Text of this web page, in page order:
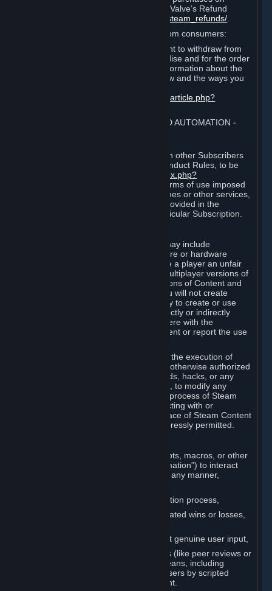
Steam in accordance with the terms of Valve’s Refund
http://store.steampowered.com/steam_refunds/
For European Union and United Kingdom consumers:
EU and UK law provides a statutory right to withdraw from
certain contracts for physical merchandise and for the order
of digital content. You can find more information about the
extent of your statutory right to withdraw and the ways you
https://support.steampowered.com/kb_article.php?
4. ONLINE CONDUCT, CHEATING AND AUTOMATION ⏶
Your online conduct and interaction with other Subscribers
must comply with the Steam Online Conduct Rules, to be
http://steampowered.com/index.php?
. Depending on terms of use imposed
by third parties who host particular games or other services,
additional requirements may also be provided in the
Subscription Terms applicable to a particular Subscription.
Steam and the Content and Services may include
functionality designed to identify software or hardware
processes or functionality that may give a player an unfair
competitive advantage when playing multiplayer versions of
any Content and Services or modifications of Content and
Services ("Cheats"). You agree that you will not create
Cheats or assist third parties in any way to create or use
Cheats. You agree that you will not directly or indirectly
disable, circumvent, or otherwise interfere with the
operation of software designed to prevent or report the use
You agree that you will not tamper with the execution of
Steam or Content and Services unless otherwise authorized
by Valve. You may not use Cheats, mods, hacks, or any
other unauthorized third-party software, to modify any
Subscription Marketplace process, the process of Steam
account creation or otherwise in interacting with or
controlling the processes or user interface of Steam Content
and Services, except to the degree expressly permitted.
You may not use any form of scripts, bots, macros, or other
non-human-controlled systems (“Automation”) to interact
with Content and Services on Steam in any manner,
Automating the Steam account creation process,
Faking gameplay statistics (e.g., inflated wins or losses,
Earning rewards or progress without genuine user input,
Participating in adjudication systems (like peer reviews or
“overwatch”) through automated means, including
influencing outcomes or reporting users by scripted
action rather than informed judgment.